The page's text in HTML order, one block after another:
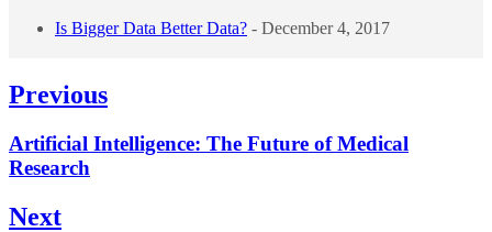
Is Bigger Data Better Data? - December 4, 2017
Post
Previous
Previous
post:
Artificial Intelligence: The Future of Medical
Research
Next